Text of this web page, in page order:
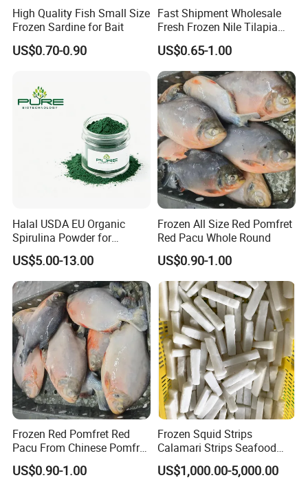
High Quality Fish Small Size
Frozen Sardine for Bait
US$0.70-0.90
Fast Shipment Wholesale
Fresh Frozen Nile Tilapia
Fish Size 200-300g 300-
500g 500-800g 800g+
Whole Tilapia with Stable
Supply
US$0.65-1.00
Halal USDA EU Organic
Spirulina Powder for
Supplement
US$5.00-13.00
Frozen All Size Red Pomfret
Red Pacu Whole Round
US$0.90-1.00
Frozen Red Pomfret Red
Pacu From Chinese Pomfret
Factory
US$0.90-1.00
Frozen Squid Strips
Calamari Strips Seafood
Wholesale Bulk Supply
US$1,000.00-5,000.00